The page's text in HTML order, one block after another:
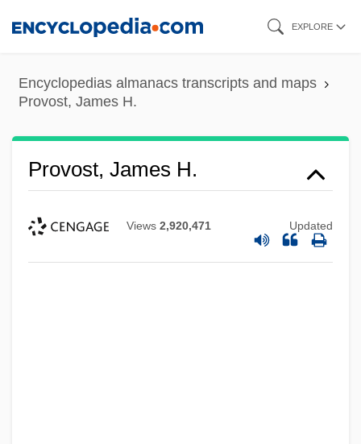
content
EXPLORE
Encyclopedias almanacs transcripts and maps
Provost, James H.
Provost, James H.
Views 2,920,471 Updated